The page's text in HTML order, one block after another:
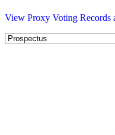
View Proxy Voting Records